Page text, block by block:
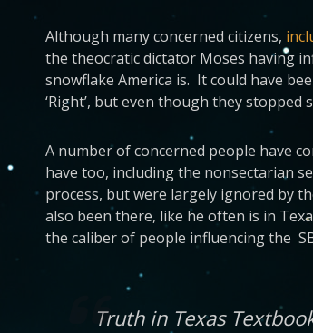
Although many concerned citizens,
the theocratic dictator Moses having
snowflake America is. It could have
‘Right’, but even though they
A number of concerned people have
have too, including the nonsectarian
process, but were largely ignored by
also been there, like he often is in
the caliber of people influencing the
Truth in Texas